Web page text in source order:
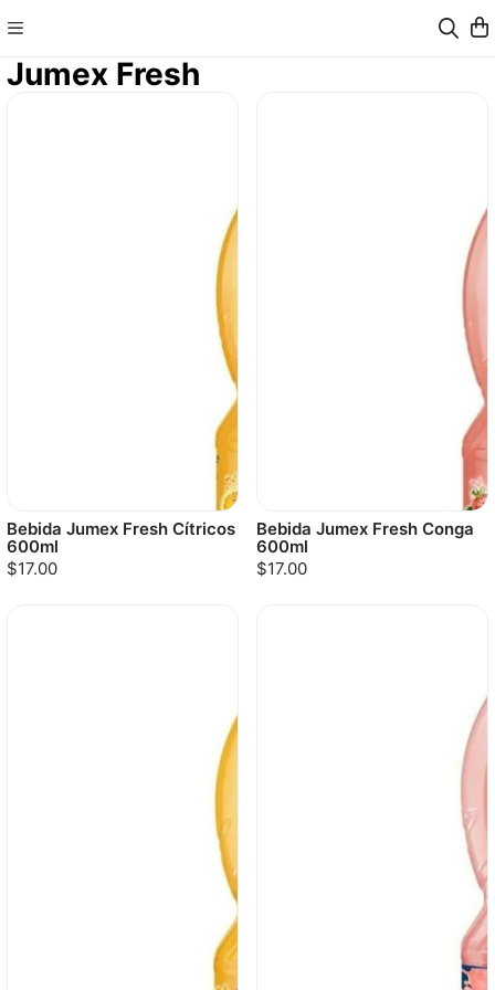
Jumex Fresh
Bebida Jumex Fresh Cítricos
600ml
$17.00
Bebida Jumex Fresh Conga
600ml
$17.00